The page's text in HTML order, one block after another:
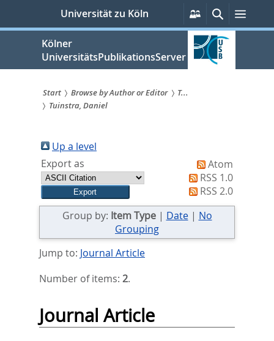
springen
Universität zu Köln
Persönliche
Services
Suche
Kölner
UniversitätsPublikationsServer
Sie
sind
hier:
Start Browse by Author or Editor
T...
Tuinstra, Daniel
Up a level
Export as
Atom
RSS 1.0
RSS 2.0
Group by: Item Type| Date| No
Grouping
Jump to: Journal Article
Number of items: 2.
Journal Article